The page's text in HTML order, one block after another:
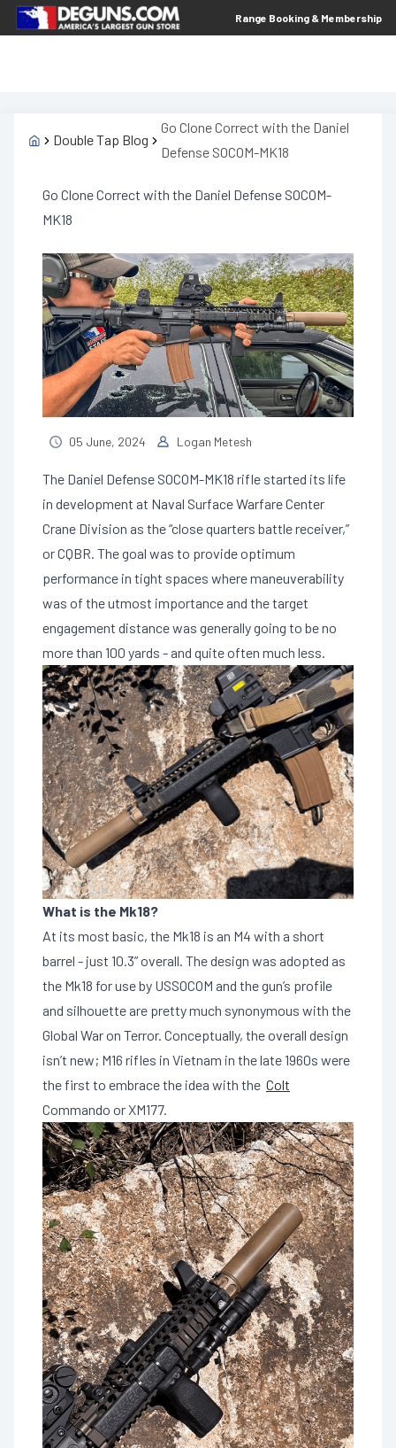
Range Booking & Membership
Double Tap Blog
Go Clone Correct with the Daniel
Defense SOCOM-MK18
Go Clone Correct with the Daniel Defense SOCOM-
MK18
05 June, 2024 Logan Metesh
The Daniel Defense SOCOM-MK18 rifle started its life
in development at Naval Surface Warfare Center
Crane Division as the “close quarters battle receiver,”
or CQBR. The goal was to provide optimum
performance in tight spaces where maneuverability
was of the utmost importance and the target
engagement distance was generally going to be no
more than 100 yards - and quite often much less.
What is the Mk18?
At its most basic, the Mk18 is an M4 with a short
barrel - just 10.3” overall. The design was adopted as
the Mk18 for use by USSOCOM and the gun’s profile
and silhouette are pretty much synonymous with the
Global War on Terror. Conceptually, the overall design
isn’t new; M16 rifles in Vietnam in the late 1960s were
the first to embrace the idea with the Colt
Commando or XM177.